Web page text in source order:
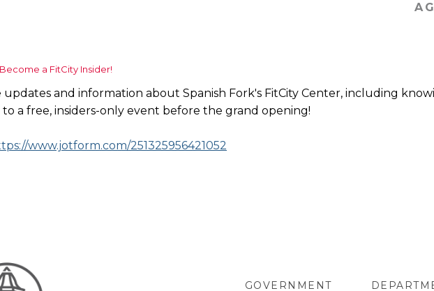
Become a FitCity Insider!
and information about Spanish Fork's FitCity Center, including
to a free, insiders-only event before the grand opening!
www.jotform.com/251325956421052
GOVERNMENT